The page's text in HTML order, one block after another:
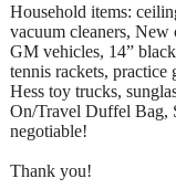
Household items:
vacuum cleaners,
GM vehicles, 14”
tennis rackets,
Hess toy trucks,
On/Travel Duffel Bag,
negotiable!
Thank you!